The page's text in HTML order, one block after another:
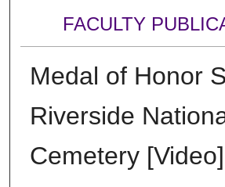
FACULTY
Medal of Honor
Riverside
Cemetery [Video]